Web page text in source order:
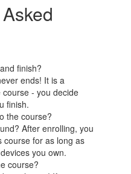
finish?
ends! It is a
- you decide
finish.
the course?
After enrolling, you
course for as long as
you own.
course?